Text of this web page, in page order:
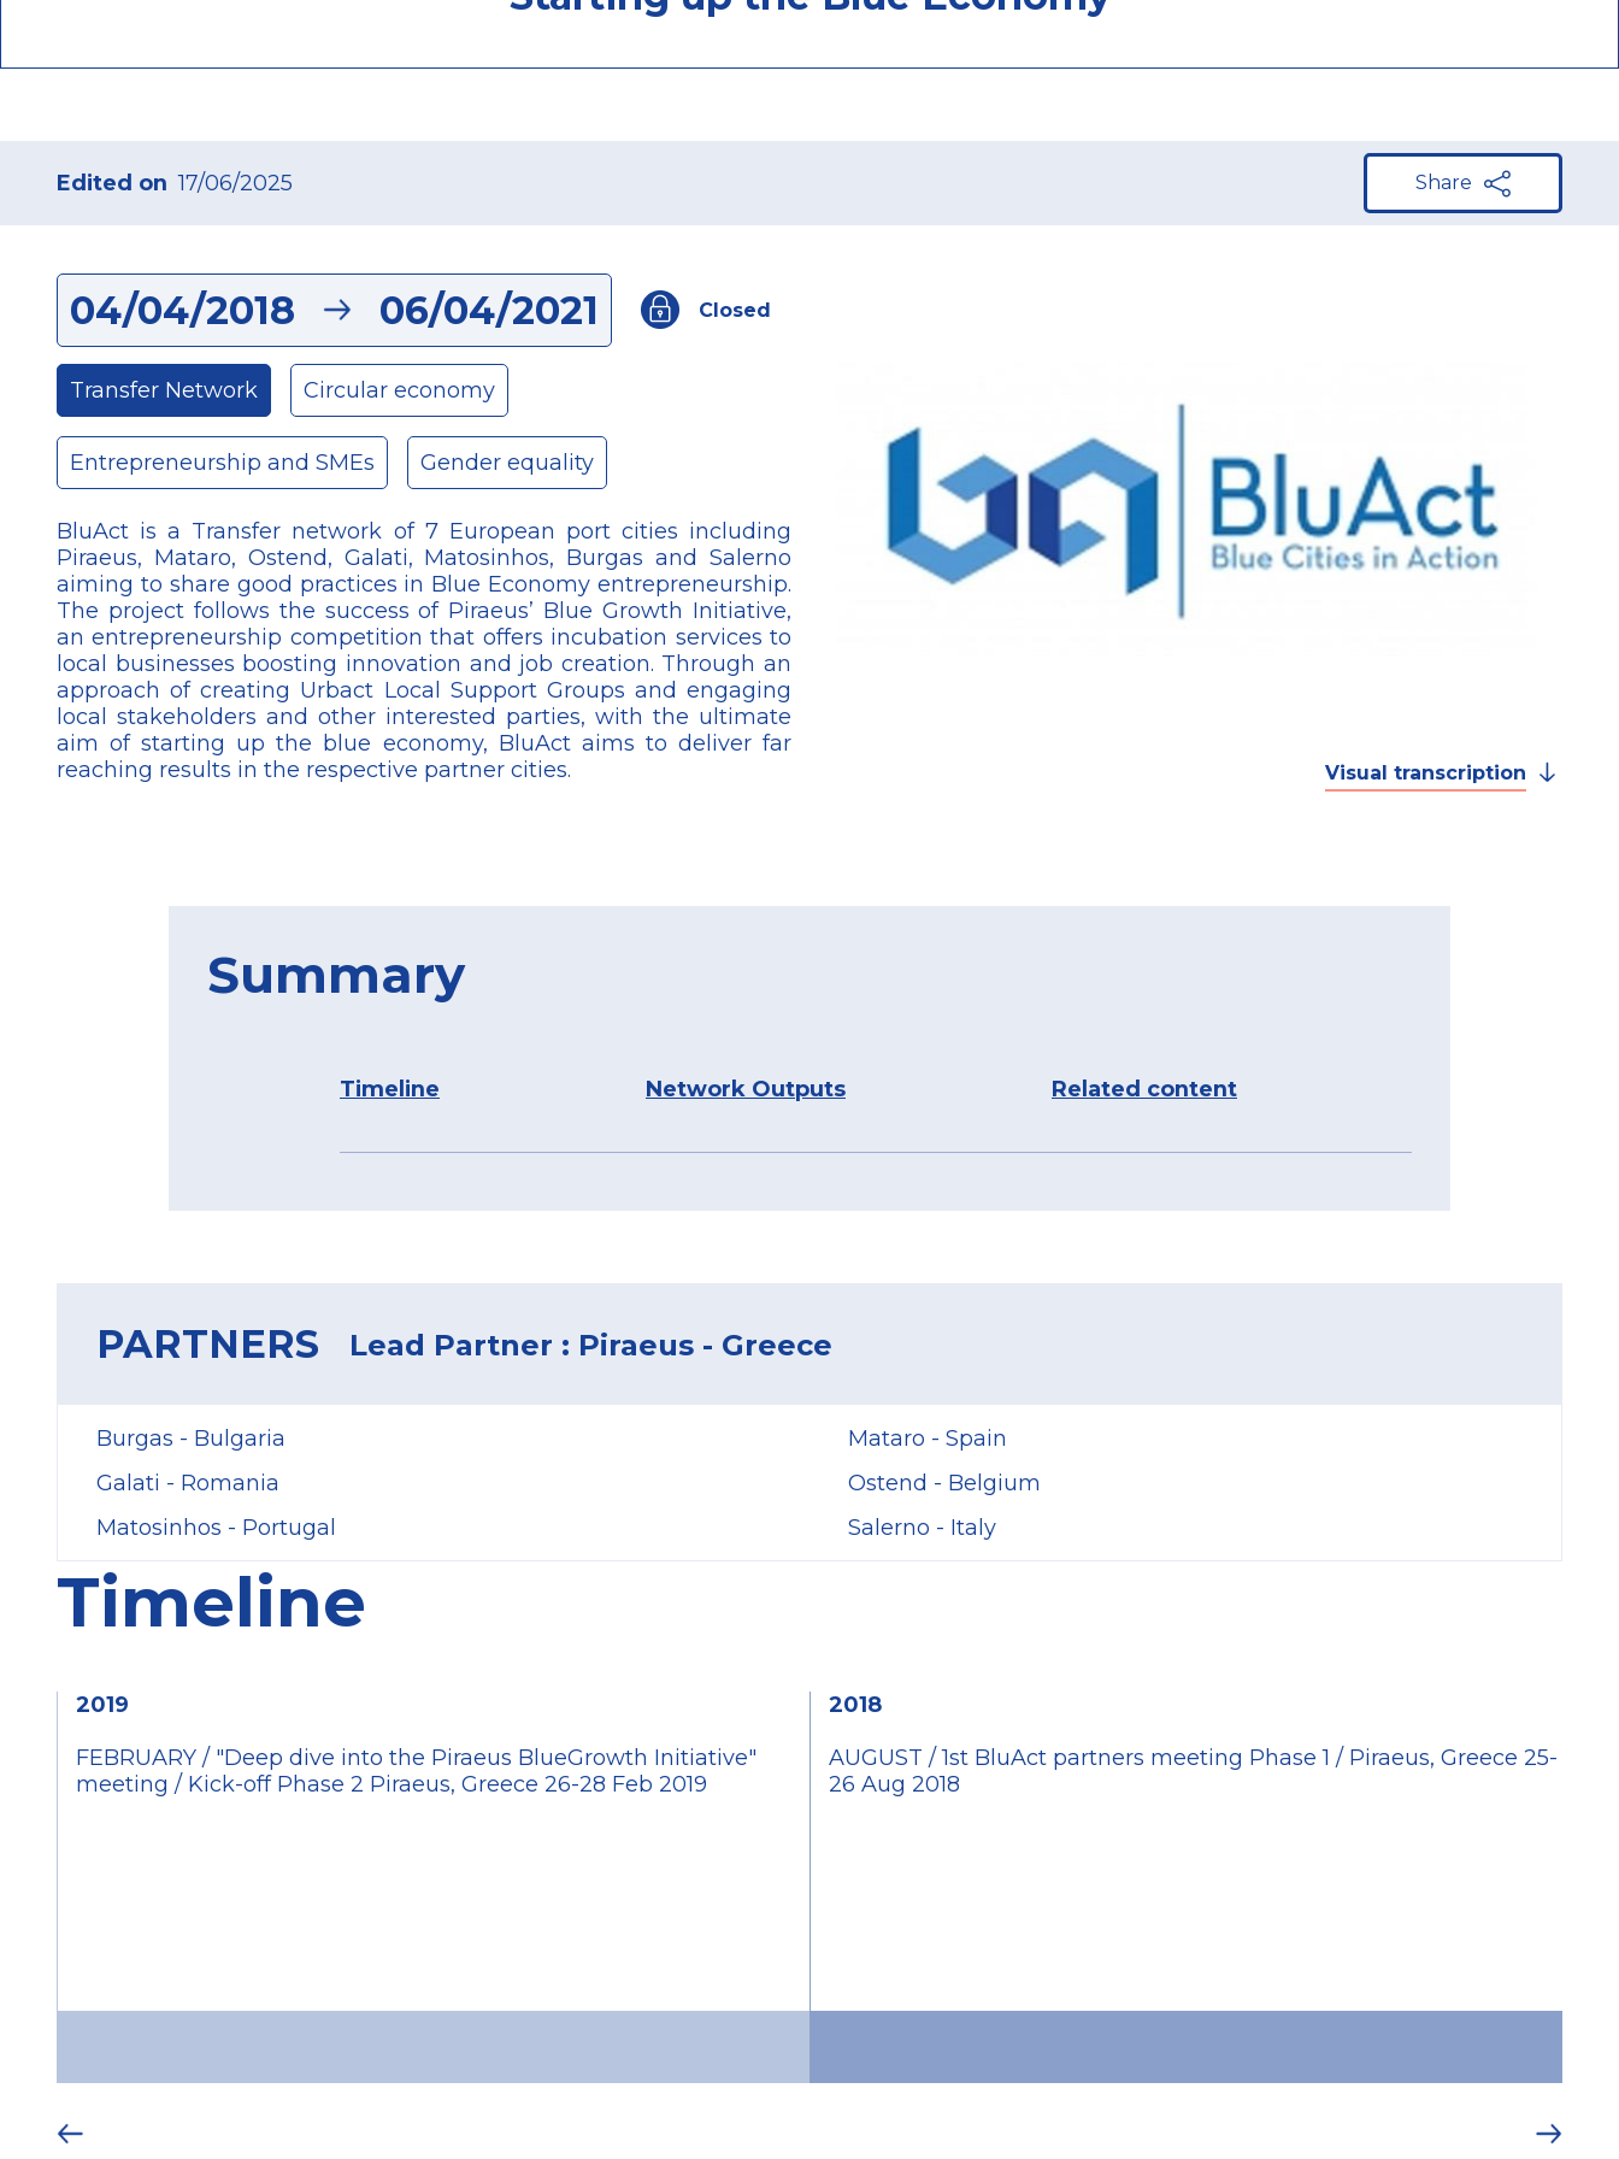
Edited on 17/06/2025 Share
04/04/2018 06/04/2021 Closed
Transfer Network Circular economy
Entrepreneurship and SMEs Gender equality
BluAct is a Transfer network of 7 European port cities including
Piraeus, Mataro, Ostend, Galati, Matosinhos, Burgas and Salerno
aiming to share good practices in Blue Economy entrepreneurship.
The project follows the success of Piraeus’ Blue Growth Initiative,
an entrepreneurship competition that offers incubation services to
local businesses boosting innovation and job creation. Through an
approach of creating Urbact Local Support Groups and engaging
local stakeholders and other interested parties, with the ultimate
aim of starting up the blue economy, BluAct aims to deliver far
reaching results in the respective partner cities.
Visual transcription
Summary
Timeline Network Outputs Related content
PARTNERS Lead Partner : Piraeus - Greece
Burgas - Bulgaria
Galati - Romania
Matosinhos - Portugal
Mataro - Spain
Ostend - Belgium
Salerno - Italy
Timeline
2019
FEBRUARY / "Deep dive into the Piraeus BlueGrowth Initiative"
meeting / Kick-off Phase 2 Piraeus, Greece 26-28 Feb 2019
2018
AUGUST / 1st BluAct partners meeting Phase 1 / Piraeus, Greece 25-
26 Aug 2018